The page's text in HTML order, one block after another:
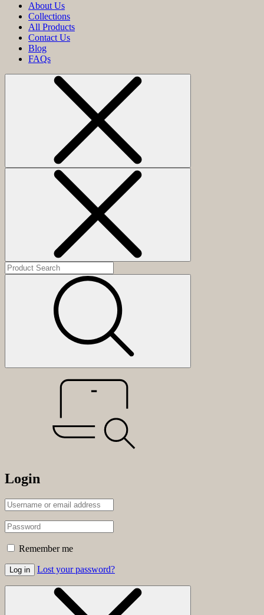
About Us
Collections
All Products
Contact Us
Blog
FAQs
Login
Remember me
Log in Lost your password?